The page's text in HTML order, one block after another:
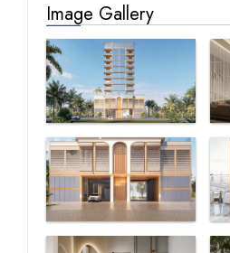
Image Gallery